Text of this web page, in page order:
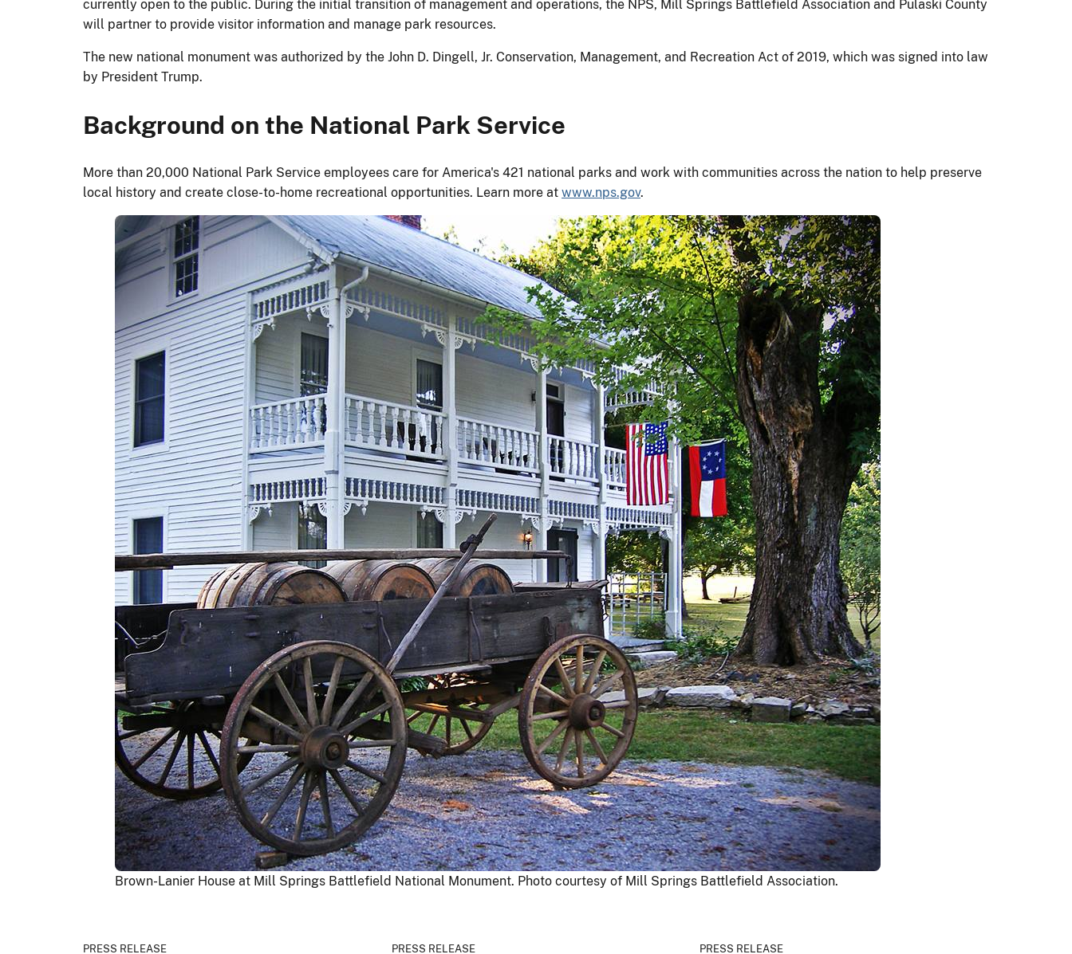
currently open to the public. During the initial transition of management and operations, the NPS, Mill Springs Battlefield Association and Pulaski County
will partner to provide visitor information and manage park resources.
The new national monument was authorized by the John D. Dingell, Jr. Conservation, Management, and Recreation Act of 2019, which was signed into law
by President Trump.
Background on the National Park Service
More than 20,000 National Park Service employees care for America's 421 national parks and work with communities across the nation to help preserve
local history and create close-to-home recreational opportunities. Learn more at www.nps.gov.
Brown-Lanier House at Mill Springs Battlefield National Monument. Photo courtesy of Mill Springs Battlefield Association.
PRESS RELEASE PRESS RELEASE PRESS RELEASE